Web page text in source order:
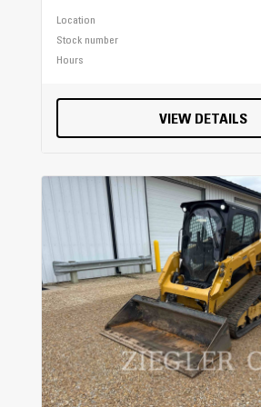
Cargo System
200 Hours (50 Hour initial)
Hitch Type
Standard 2 in (5 cm) Receiver
Instrumentation
All-Digital Gauge,
Tachometer, 2 Tripmeters,
Indicator, Fuel Gauge, Engine
Location
Stock number
Hours
VIEW DETAILS